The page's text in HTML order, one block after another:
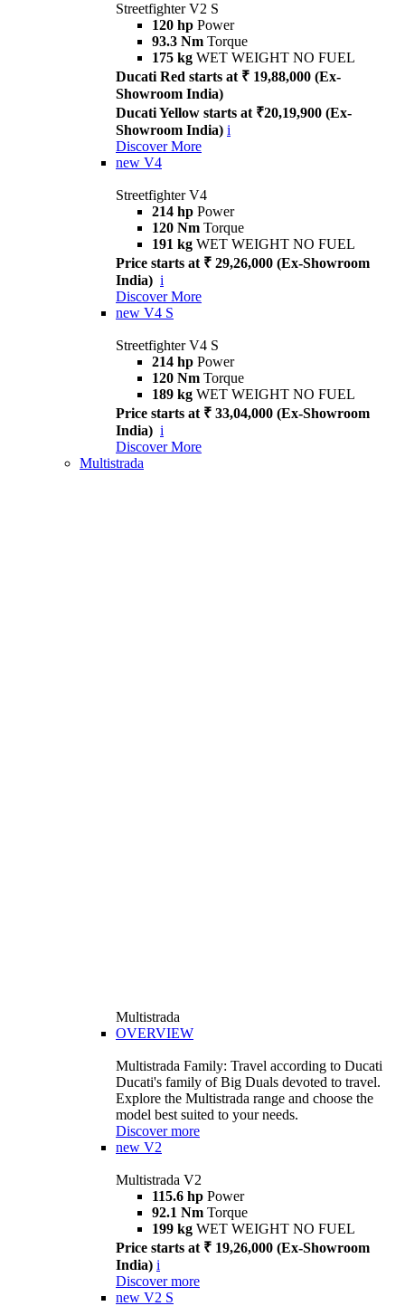
Streetfighter V2 S
120 hp Power
93.3 Nm Torque
175 kg WET WEIGHT NO FUEL
Ducati Red starts at ₹ 19,88,000 (Ex-
Showroom India)
Ducati Yellow starts at ₹20,19,900 (Ex-
Showroom India) i
Discover More
new V4
Streetfighter V4
214 hp Power
120 Nm Torque
191 kg WET WEIGHT NO FUEL
Price starts at ₹ 29,26,000 (Ex-Showroom
India) i
Discover More
new V4 S
Streetfighter V4 S
214 hp Power
120 Nm Torque
189 kg WET WEIGHT NO FUEL
Price starts at ₹ 33,04,000 (Ex-Showroom
India) i
Discover More
Multistrada
Multistrada
OVERVIEW
Multistrada Family: Travel according to Ducati
Ducati's family of Big Duals devoted to travel.
Explore the Multistrada range and choose the
model best suited to your needs.
Discover more
new V2
Multistrada V2
115.6 hp Power
92.1 Nm Torque
199 kg WET WEIGHT NO FUEL
Price starts at ₹ 19,26,000 (Ex-Showroom
India) i
Discover more
new V2 S